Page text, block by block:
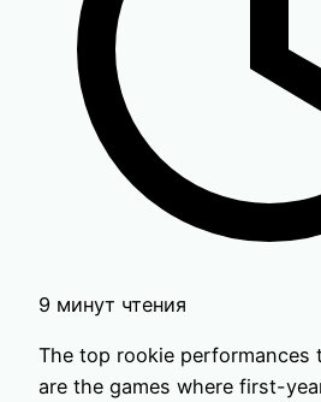
9 минут чтения
The top rookie performances
are the games where first-